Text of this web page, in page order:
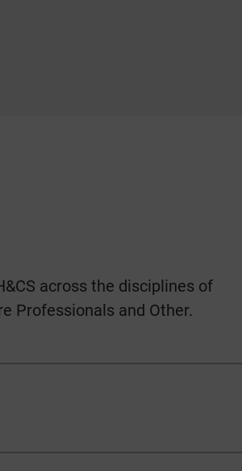
across the disciplines of
Professionals and Other.